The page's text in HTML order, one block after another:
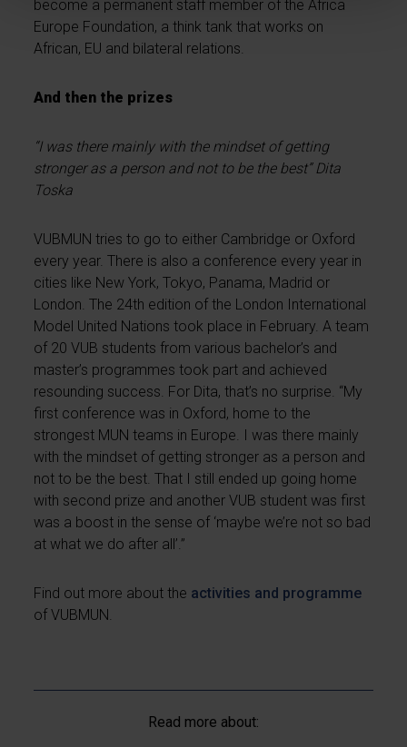
become a permanent staff member of the Africa
Europe Foundation, a think tank that works on
African, EU and bilateral relations.
And then the prizes
“I was there mainly with the mindset of getting
stronger as a person and not to be the best” Dita
Toska
VUBMUN tries to go to either Cambridge or Oxford
every year. There is also a conference every year in
cities like New York, Tokyo, Panama, Madrid or
London. The 24th edition of the London International
Model United Nations took place in February. A team
of 20 VUB students from various bachelor’s and
master’s programmes took part and achieved
resounding success. For Dita, that’s no surprise. “My
first conference was in Oxford, home to the
strongest MUN teams in Europe. I was there mainly
with the mindset of getting stronger as a person and
not to be the best. That I still ended up going home
with second prize and another VUB student was first
was a boost in the sense of ‘maybe we’re not so bad
at what we do after all’.”
Find out more about the activities and programme
of VUBMUN.
Read more about: